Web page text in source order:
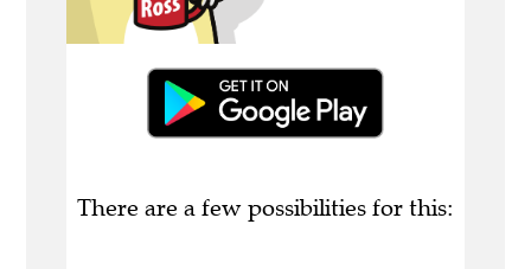
There are a few possibilities for this: